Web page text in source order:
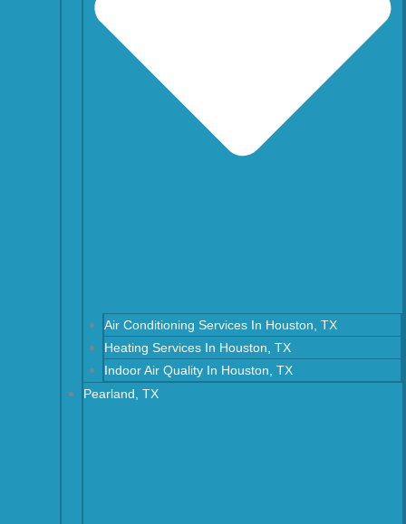
Air Conditioning Services In Houston, TX
Heating Services In Houston, TX
Indoor Air Quality In Houston, TX
Pearland, TX